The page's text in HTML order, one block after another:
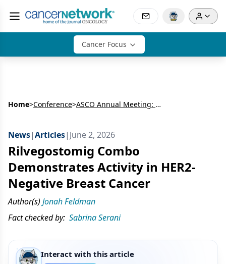
Cancer Focus
Home>Conference> ASCO Annual Meeting: Breast Cancer
News|Articles| June 2, 2026
Rilvegostomig Combo
Demonstrates Activity in HER2-
Negative Breast Cancer
Author(s) Jonah Feldman
Fact checked by: Sabrina Serani
Interact with this article